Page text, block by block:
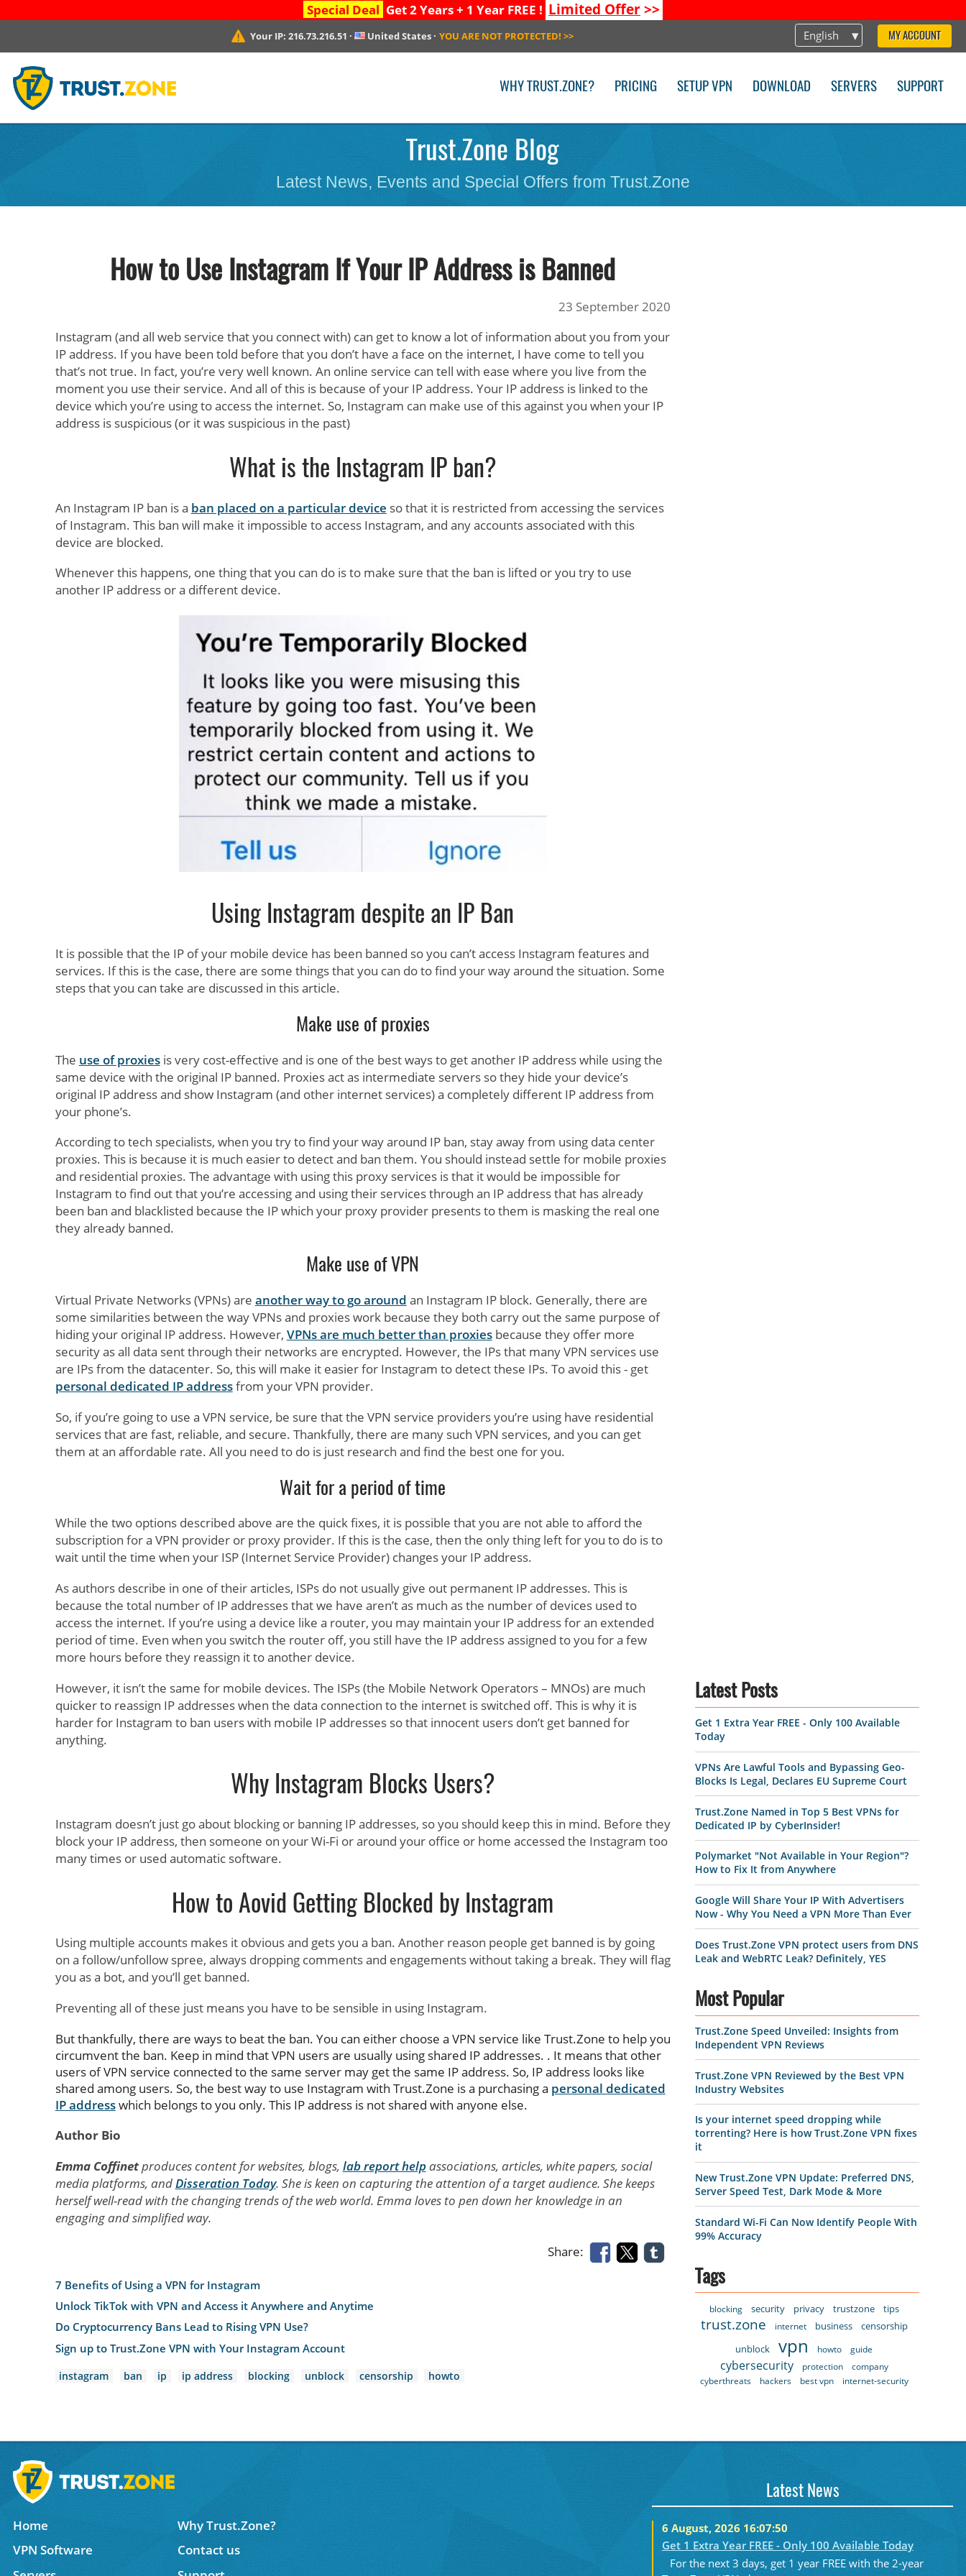
Special Deal Get 2 Years + 1 Year FREE ! Limited Offer>>
English MY ACCOUNT
Your IP:216.73.216.51 · United States · YOU ARE NOT PROTECTED! >>
WHY TRUST.ZONE? PRICING SETUP VPN DOWNLOAD SERVERS SUPPORT
Trust.Zone Blog
Latest News, Events and Special Offers from Trust.Zone
How to Use Instagram If Your IP Address is Banned
23 September 2020
Instagram (and all web service that you connect with) can get to know a lot of information about you from your
IP address. If you have been told before that you don’t have a face on the internet, I have come to tell you
that’s not true. In fact, you’re very well known. An online service can tell with ease where you live from the
moment you use their service. And all of this is because of your IP address. Your IP address is linked to the
device which you’re using to access the internet. So, Instagram can make use of this against you when your IP
address is suspicious (or it was suspicious in the past)
What is the Instagram IP ban?
An Instagram IP ban is a ban placed on a particular device so that it is restricted from accessing the services
of Instagram. This ban will make it impossible to access Instagram, and any accounts associated with this
device are blocked.
Whenever this happens, one thing that you can do is to make sure that the ban is lifted or you try to use
another IP address or a different device.
Using Instagram despite an IP Ban
It is possible that the IP of your mobile device has been banned so you can’t access Instagram features and
services. If this is the case, there are some things that you can do to find your way around the situation. Some
steps that you can take are discussed in this article.
Make use of proxies
The use of proxiesis very cost-effective and is one of the best ways to get another IP address while using the
same device with the original IP banned. Proxies act as intermediate servers so they hide your device’s
original IP address and show Instagram (and other internet services) a completely different IP address from
your phone’s.
According to tech specialists, when you try to find your way around IP ban, stay away from using data center
proxies. This is because it is much easier to detect and ban them. You should instead settle for mobile proxies
and residential proxies. The advantage with using this proxy services is that it would be impossible for
Instagram to find out that you’re accessing and using their services through an IP address that has already
been ban and blacklisted because the IP which your proxy provider presents to them is masking the real one
they already banned.
Make use of VPN
Virtual Private Networks (VPNs) are another way to go around an Instagram IP block. Generally, there are
some similarities between the way VPNs and proxies work because they both carry out the same purpose of
hiding your original IP address. However, VPNs are much better than proxiesbecause they offer more
security as all data sent through their networks are encrypted. However, the IPs that many VPN services use
are IPs from the datacenter. So, this will make it easier for Instagram to detect these IPs. To avoid this - get
personal dedicated IP addressfrom your VPN provider.
So, if you’re going to use a VPN service, be sure that the VPN service providers you’re using have residential
services that are fast, reliable, and secure. Thankfully, there are many such VPN services, and you can get
them at an affordable rate. All you need to do is just research and find the best one for you.
Wait for a period of time
While the two options described above are the quick fixes, it is possible that you are not able to afford the
subscription for a VPN provider or proxy provider. If this is the case, then the only thing left for you to do is to
wait until the time when your ISP (Internet Service Provider) changes your IP address.
As authors describe in one of their articles, ISPs do not usually give out permanent IP addresses. This is
because the total number of IP addresses that we have aren’t as much as the number of devices used to
access the internet. If you’re using a device like a router, you may maintain your IP address for an extended
period of time. Even when you switch the router off, you still have the IP address assigned to you for a few
more hours before they reassign it to another device.
However, it isn’t the same for mobile devices. The ISPs (the Mobile Network Operators – MNOs) are much
quicker to reassign IP addresses when the data connection to the internet is switched off. This is why it is
harder for Instagram to ban users with mobile IP addresses so that innocent users don’t get banned for
anything.
Why Instagram Blocks Users?
Instagram doesn’t just go about blocking or banning IP addresses, so you should keep this in mind. Before they
block your IP address, then someone on your Wi-Fi or around your office or home accessed the Instagram too
many times or used automatic software.
How to Aovid Getting Blocked by Instagram
Using multiple accounts makes it obvious and gets you a ban. Another reason people get banned is by going
on a follow/unfollow spree, always dropping comments and engagements without taking a break. They will flag
you as a bot, and you’ll get banned.
Preventing all of these just means you have to be sensible in using Instagram.
But thankfully, there are ways to beat the ban. You can either choose a VPN service like Trust.Zone to help you
circumvent the ban. Keep in mind that VPN users are usually using shared IP addresses. . It means that other
users of VPN service connected to the same server may get the same IP address. So, IP address looks like
shared among users. So, the best way to use Instagram with Trust.Zone is a purchasing a personal dedicated
IP addresswhich belongs to you only. This IP address is not shared with anyone else.
Author Bio
Emma Coffinetproduces content for websites, blogs, lab report helpassociations, articles, white papers, social
media platforms, andDisseration Today. She is keen on capturing the attention of a target audience. She keeps
herself well-read with the changing trends of the web world. Emma loves to pen down her knowledge in an
engaging and simplified way.
Share:
7 Benefits of Using a VPN for Instagram
Unlock TikTok with VPN and Access it Anywhere and Anytime
Do Cryptocurrency Bans Lead to Rising VPN Use?
Sign up to Trust.Zone VPN with Your Instagram Account
instagram ban ip ip address blocking unblock censorship howto
Latest Posts
Get 1 Extra Year FREE - Only 100 Available
Today
VPNs Are Lawful Tools and Bypassing Geo-
Blocks Is Legal, Declares EU Supreme Court
Trust.Zone Named in Top 5 Best VPNs for
Dedicated IP by CyberInsider!
Polymarket "Not Available in Your Region"?
How to Fix It from Anywhere
Google Will Share Your IP With Advertisers
Now - Why You Need a VPN More Than Ever
Does Trust.Zone VPN protect users from DNS
Leak and WebRTC Leak? Definitely, YES
Most Popular
Trust.Zone Speed Unveiled: Insights from
Independent VPN Reviews
Trust.Zone VPN Reviewed by the Best VPN
Industry Websites
Is your internet speed dropping while
torrenting? Here is how Trust.Zone VPN fixes
it
New Trust.Zone VPN Update: Preferred DNS,
Server Speed Test, Dark Mode & More
Standard Wi-Fi Can Now Identify People With
99% Accuracy
Tags
blocking security privacy trustzone tips
trust.zone internet business
censorship
unblock
vpn howto guide
cybersecurity protection
company
cyberthreats
hackers best vpn internet-security
Home
Why Trust.Zone?
VPN Software
Contact us
Latest News
6 August, 2026 16:07:50
Get 1 Extra Year FREE - Only 100 Available Today
For the next 3 days, get 1 year FREE with the 2-year